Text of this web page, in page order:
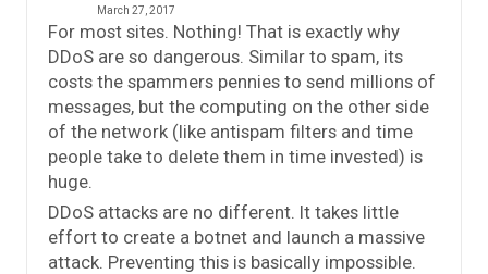
March 27, 2017
For most sites. Nothing! That is exactly why
DDoS are so dangerous. Similar to spam, its
costs the spammers pennies to send millions of
messages, but the computing on the other side
of the network (like antispam filters and time
people take to delete them in time invested) is
huge.
DDoS attacks are no different. It takes little
effort to create a botnet and launch a massive
attack. Preventing this is basically impossible.